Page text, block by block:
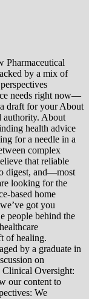
Pharmaceutical
by a mix of
needs right now—
draft for your About
authority. About
health advice
for a needle in a
complex
that reliable
digest, and—most
looking for the
based home
got you
people behind the
of healing.
by a graduate in
on
Clinical Oversight:
our content to
We